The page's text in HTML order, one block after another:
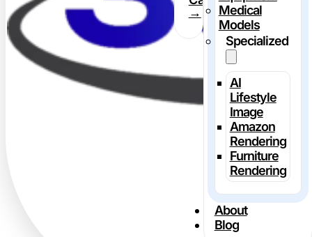
Medical
Models
Specialized
AI
Lifestyle
Image
Amazon
Rendering
Furniture
Rendering
About
Blog
→